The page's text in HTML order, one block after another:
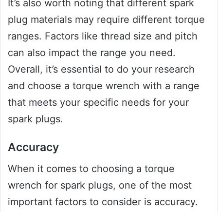
It’s also worth noting that different spark
plug materials may require different torque
ranges. Factors like thread size and pitch
can also impact the range you need.
Overall, it’s essential to do your research
and choose a torque wrench with a range
that meets your specific needs for your
spark plugs.
Accuracy
When it comes to choosing a torque
wrench for spark plugs, one of the most
important factors to consider is accuracy.